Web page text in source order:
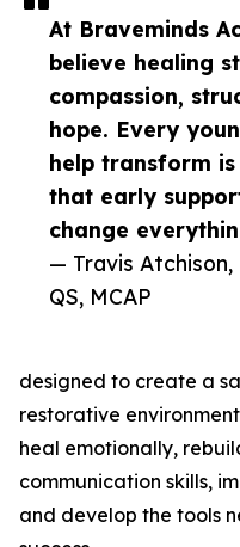
At Braveminds
believe healing
compassion,
hope. Every
help transform
that early
change
— Travis Atchison,
QS, MCAP
designed to create a
restorative
heal emotionally,
communication skills,
and develop the tools